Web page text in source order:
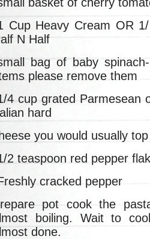
Cup Heavy Cream OR
N Half
bag of baby
please remove them
4 cup grated Parmesean
hard
you would usually
2 teaspoon red pepper
cracked pepper
pot cook the
boiling. Wait to
done.